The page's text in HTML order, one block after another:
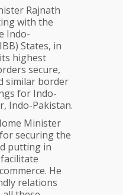
In
East
Rajnath
with the
Indo-
States, in
highest
secure,
similar border
for Indo-
Indo-Pakistan.
Minister
securing the
putting in
He
relations